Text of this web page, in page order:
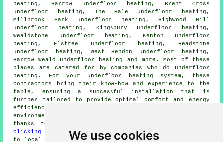
We use cookies
heating, Harrow underfloor heating, Brent Cross
underfloor heating, The Hale underfloor heating,
Millbrook Park underfloor heating, Highwood Hill
underfloor heating, Kingsbury underfloor heating,
Wealdstone underfloor heating, Kenton underfloor
heating, Elstree underfloor heating, Headstone
underfloor heating, West Hendon underfloor heating,
Harrow Weald underfloor heating and more. Most of these
places are catered for by companies who do
underfloor
heating . For your underfloor heating system, these
contractors bring their know-how and experience to the
table, ensuring a successful installation that is
further tailored to provide optimal comfort and energy
efficiency in your space. Embrace a warm and cosy living
environment while bidding farewell to chilly floors,
thanks to the convenience of underfloor heating. By
clicking here
, underfloor heating quotes are available
to local home and business owners. Get started with your